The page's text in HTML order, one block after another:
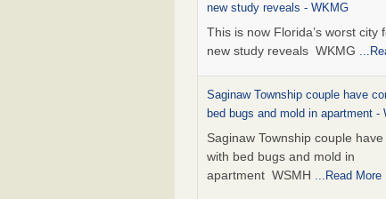
new study reveals - WKMG
This is now Florida’s worst city
new study reveals WKMG
Saginaw Township couple have
bed bugs and mold in apartment -
Saginaw Township couple
with bed bugs and mold in
apartment WSMH ...Read More